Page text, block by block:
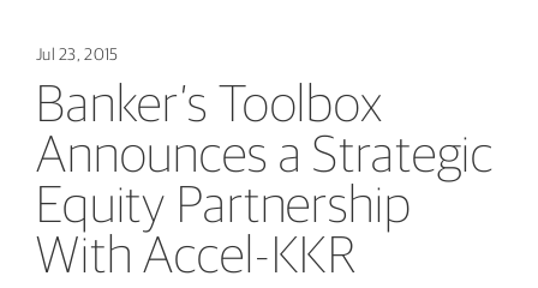
Jul 23, 2015
Banker’s Toolbox
Announces a Strategic
Equity Partnership
With Accel-KKR